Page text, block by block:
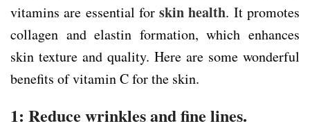
vitamins are essential forskin health. It promotes
collagen and elastin formation, which enhances
skin texture and quality. Here are some wonderful
benefits of vitamin C for the skin.
1: Reduce wrinkles and fine lines.